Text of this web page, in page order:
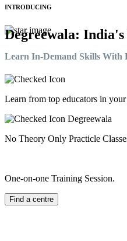
INTRODUCING
Degreewala:
Learn In-Demand Skills With
Learn from top educators in
No Theory Only Practicle
One-on-one Training Session.
Find a centre